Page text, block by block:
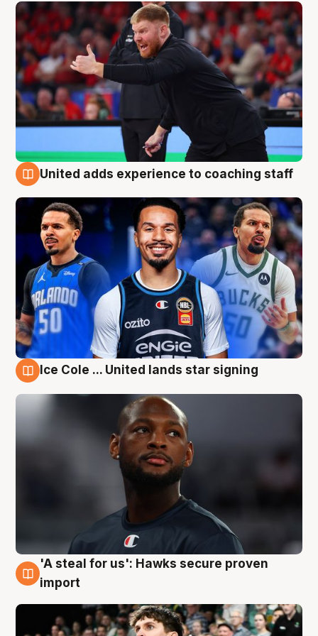
United adds experience to coaching staff
Ice Cole ... United lands star signing
6 Aug
'A steal for us': Hawks secure proven
import